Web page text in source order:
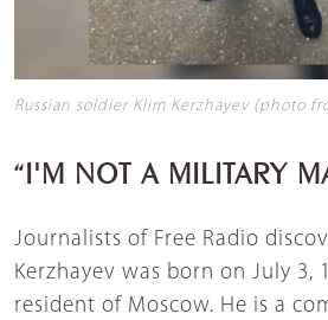
Russian soldier Klim Kerzhayev (photo
“I'M NOT A MILITARY
Journalists of Free Radio
Kerzhayev was born on July 3,
resident of Moscow. He is a